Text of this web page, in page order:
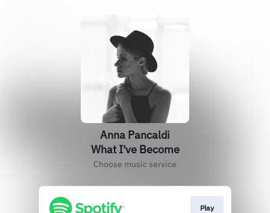
Anna Pancaldi
What I've Become
Choose music service
Play